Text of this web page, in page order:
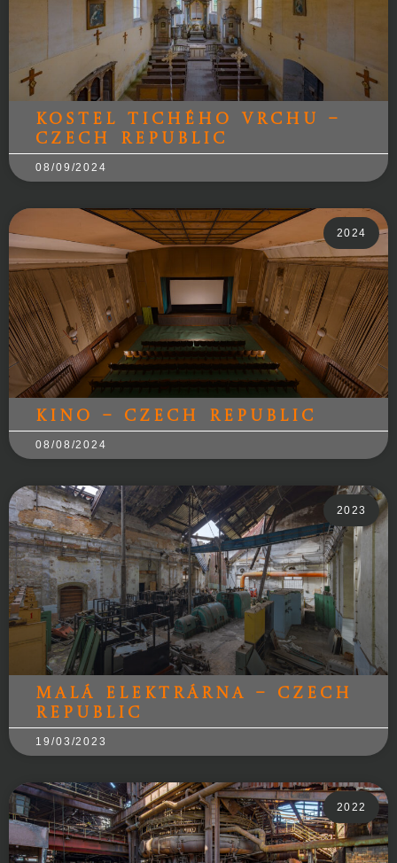
Kostel Tichého Vrchu –
Czech Republic
08/09/2024
2024
Kino – Czech Republic
08/08/2024
2023
Malá Elektrárna – Czech
Republic
19/03/2023
2022